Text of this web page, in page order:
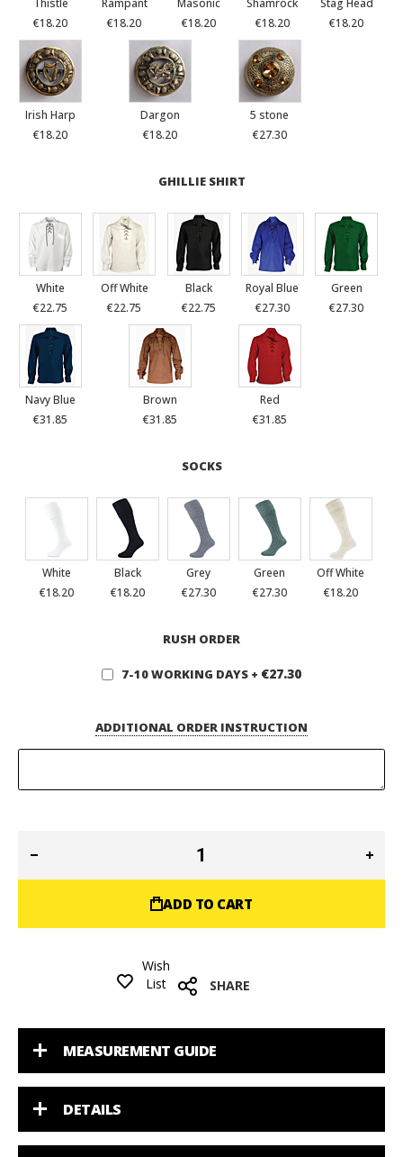
Thistle
€18.20
Rampant
€18.20
Masonic
€18.20
Shamrock
€18.20
Stag Head
€18.20
Irish Harp
€18.20
Dargon
€18.20
5 stone
€27.30
GHILLIE SHIRT
White
€22.75
Off White
€22.75
Black
€22.75
Royal Blue
€27.30
Green
€27.30
Navy Blue
€31.85
Brown
€31.85
Red
€31.85
SOCKS
White
€18.20
Black
€18.20
Grey
€27.30
Green
€27.30
Off White
€18.20
RUSH ORDER
7-10 WORKING DAYS + €27.30
ADDITIONAL ORDER INSTRUCTION
ADD TO CART
Wish
List
SHARE
MEASUREMENT GUIDE
DETAILS